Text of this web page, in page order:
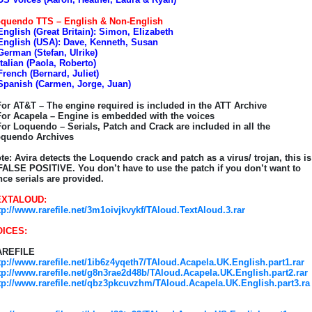
TTS – English & Non-English
(Great Britain): Simon, Elizabeth
(USA): Dave, Kenneth, Susan
(Stefan, Ulrike)
(Paola, Roberto)
(Bernard, Juliet)
(Carmen, Jorge, Juan)
AT&T – The engine required is included in the ATT Archive
Acapela – Engine is embedded with the voices
Loquendo – Serials, Patch and Crack are included in all the
Archives
Avira detects the Loquendo crack and patch as a virus/ trojan, this is
POSITIVE. You don’t have to use the patch if you don’t want to
serials are provided.
www.rarefile.net/3m1oivjkvykf/TAloud.TextAloud.3.rar
www.rarefile.net/1ib6z4yqeth7/TAloud.Acapela.UK.English.part1.rar
www.rarefile.net/g8n3rae2d48b/TAloud.Acapela.UK.English.part2.rar
www.rarefile.net/qbz3pkcuvzhm/TAloud.Acapela.UK.English.part3.ra